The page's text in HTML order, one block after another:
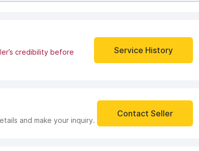
credibility before
Service History
and make your inquiry.
Contact Seller